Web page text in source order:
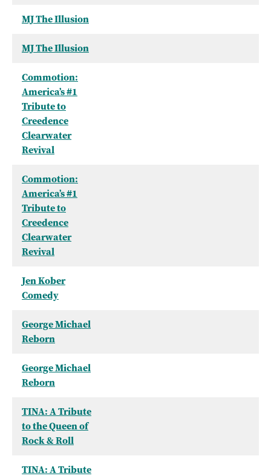
MJ The Illusion
MJ The Illusion
Commotion:
America’s #1
Tribute to
Creedence
Clearwater
Revival
Commotion:
America’s #1
Tribute to
Creedence
Clearwater
Revival
Jen Kober
Comedy
George Michael
Reborn
George Michael
Reborn
TINA: A Tribute
to the Queen of
Rock & Roll
TINA: A Tribute